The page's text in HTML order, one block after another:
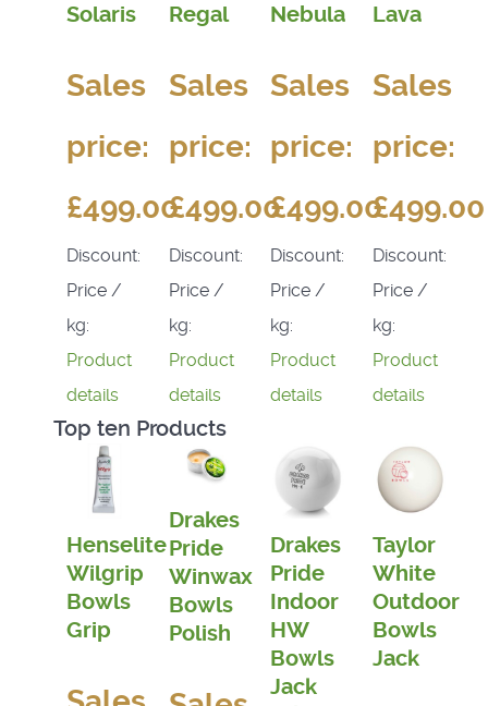
Solaris
Sales
price:
£499.00
Discount:
Price /
kg:
Product
details
Regal
Sales
price:
£499.00
Discount:
Price /
kg:
Product
details
Nebula
Sales
price:
£499.00
Discount:
Price /
kg:
Product
details
Lava
Sales
price:
£499.00
Discount:
Price /
kg:
Product
details
Top ten Products
Henselite
Wilgrip
Bowls
Grip
Drakes
Pride
Winwax
Bowls
Polish
Drakes
Pride
Indoor
HW
Bowls
Jack
Taylor
White
Outdoor
Bowls
Jack